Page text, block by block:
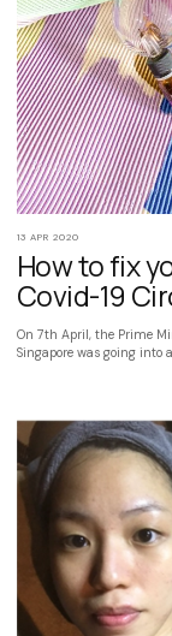
13 APR 2020
How to fix
Covid-19
On 7th April, the Prime
Singapore was going into